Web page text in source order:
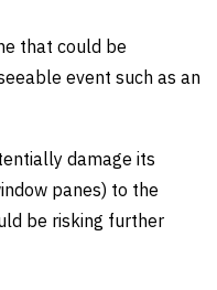
that could be
event such as an
damage its
panes) to the
be risking further